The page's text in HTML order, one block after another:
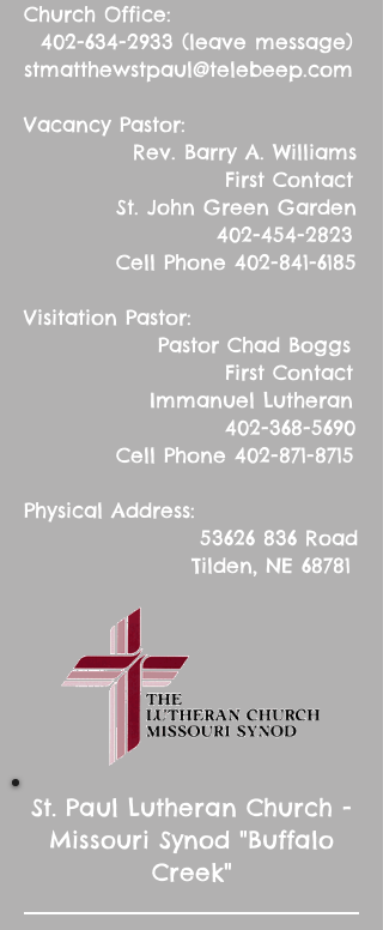
Church Office:
402-634-2933 (leave message)
stmatthewstpaul@telebeep.com
Vacancy Pastor:
Rev. Barry A. Williams
First Contact
St. John Green Garden
402-454-2823
Cell Phone 402-841-6185
Visitation Pastor:
Pastor Chad Boggs
First Contact
Immanuel Lutheran
402-368-5690
Cell Phone 402-871-8715
Physical Address:
53626 836 Road
Tilden, NE 68781
St. Paul Lutheran Church -
Missouri Synod "Buffalo
Creek"